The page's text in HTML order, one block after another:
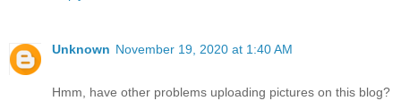
Unknown November 19, 2020 at 1:40 AM
Hmm, have other problems uploading pictures on this blog?